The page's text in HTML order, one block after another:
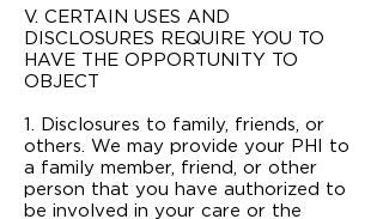
V. CERTAIN USES AND
DISCLOSURES REQUIRE YOU TO
HAVE THE OPPORTUNITY TO
OBJECT
1. Disclosures to family, friends, or
others. We may provide your PHI to
a family member, friend, or other
person that you have authorized to
be involved in your care or the